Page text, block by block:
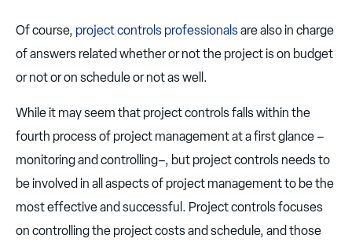
Of course, project controls professionalsare also in charge
of answers related whether or not the project is on budget
or not or on schedule or not as well.
While it may seem that project controls falls within the
fourth process of project management at a first glance –
monitoring and controlling–, but project controls needs to
be involved in all aspects of project management to be the
most effective and successful. Project controls focuses
on controlling the project costs and schedule, and those